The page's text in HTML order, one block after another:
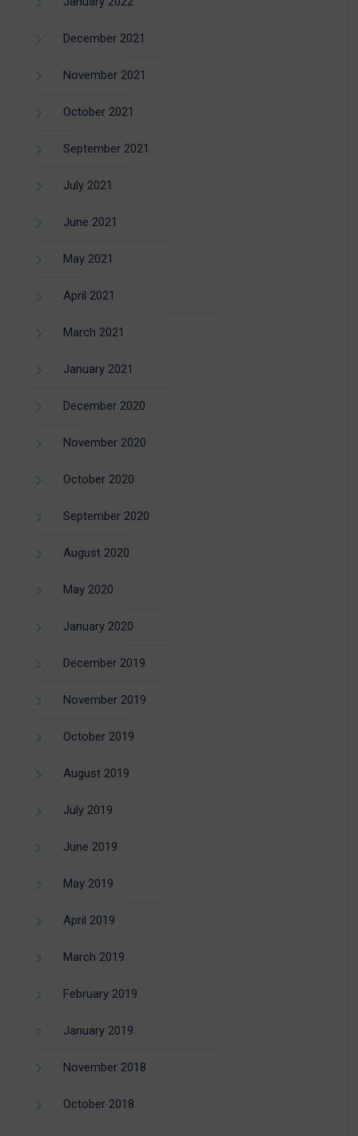
December 2021
November 2021
October 2021
September 2021
July 2021
June 2021
May 2021
April 2021
March 2021
January 2021
December 2020
November 2020
October 2020
September 2020
August 2020
May 2020
January 2020
December 2019
November 2019
October 2019
August 2019
July 2019
June 2019
May 2019
April 2019
March 2019
February 2019
January 2019
November 2018
October 2018